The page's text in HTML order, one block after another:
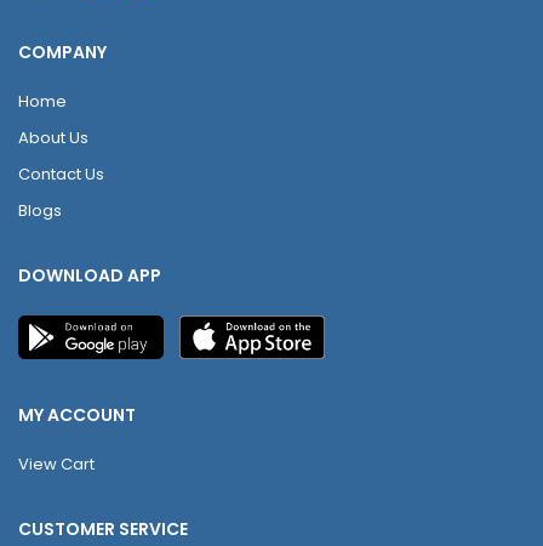
COMPANY
Home
About Us
Contact Us
Blogs
DOWNLOAD APP
MY ACCOUNT
View Cart
CUSTOMER SERVICE